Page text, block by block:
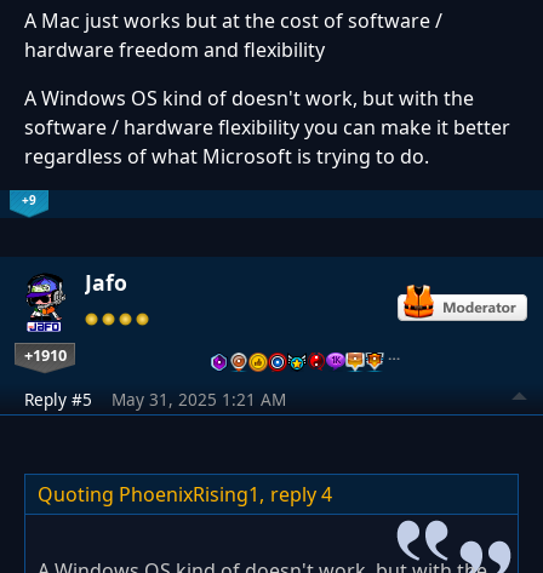
A Mac just works but at the cost of software /
hardware freedom and flexibility
A Windows OS kind of doesn't work, but with the
software / hardware flexibility you can make it better
regardless of what Microsoft is trying to do.
+9
Jafo
+1910 …
Reply #5 May 31, 2025 1:21 AM
Quoting PhoenixRising1, reply 4